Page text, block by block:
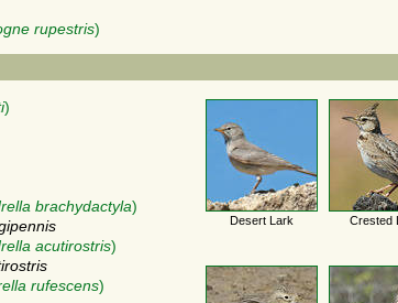
rupestris)
)
brachydactyla)
acutirostris)
rufescens)
Desert Lark Crested